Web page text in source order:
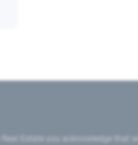
Estate you acknowledge